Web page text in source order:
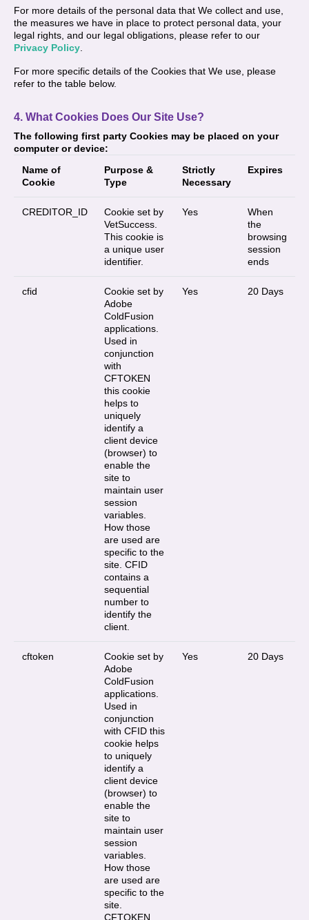
For more details of the personal data that We collect and use,
the measures we have in place to protect personal data, your
legal rights, and our legal obligations, please refer to our
Privacy Policy
For more specific details of the Cookies that We use, please
refer to the table below.
4. What Cookies Does Our Site Use?
The following first party Cookies may be placed on your
computer or device:
Name of
Cookie
Purpose &
Type
Strictly
Necessary
Expires
CREDITOR_ID
Cookie set by
VetSuccess.
This cookie is
a unique user
identifier.
Yes
When
the
browsing
session
ends
cfid
Cookie set by
Adobe
ColdFusion
applications.
Used in
conjunction
with
CFTOKEN
this cookie
helps to
uniquely
identify a
client device
(browser) to
enable the
site to
maintain user
session
variables.
How those
are used are
specific to the
site. CFID
contains a
sequential
number to
identify the
client.
Yes 20 Days
cftoken
Cookie set by
Adobe
ColdFusion
applications.
Used in
conjunction
with CFID this
cookie helps
to uniquely
identify a
client device
(browser) to
enable the
site to
maintain user
session
variables.
How those
are used are
specific to the
site.
CFTOKEN
Yes 20 Days